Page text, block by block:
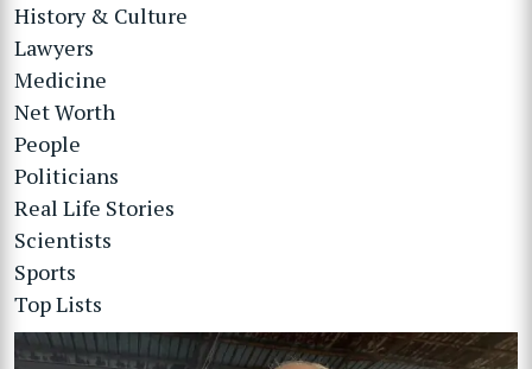
History & Culture
Lawyers
Medicine
Net Worth
People
Politicians
Real Life Stories
Scientists
Sports
Top Lists